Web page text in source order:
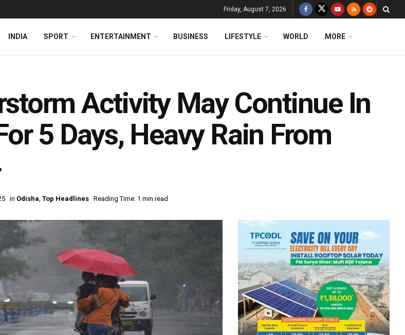
Friday, August 7, 2026
INDIA SPORT ENTERTAINMENT BUSINESS LIFESTYLE WORLD MORE
Activity May Continue In
5 Days, Heavy Rain From
in Odisha, Top Headlines Reading Time: 1 min read